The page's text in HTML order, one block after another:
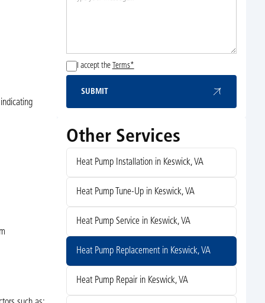
I accept the Terms*
SUBMIT
Other Services
Heat Pump Installation in Keswick, VA
Heat Pump Tune-Up in Keswick, VA
Heat Pump Service in Keswick, VA
Heat Pump Replacement in Keswick, VA
Heat Pump Repair in Keswick, VA